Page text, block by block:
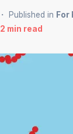
Published in For
2 min read